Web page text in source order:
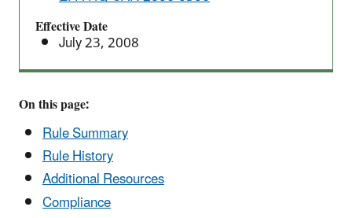
(NESHAP)
Area
Source
Standards
Effective Date
July 23, 2008
On this page:
Rule Summary
Rule History
Additional Resources
Compliance